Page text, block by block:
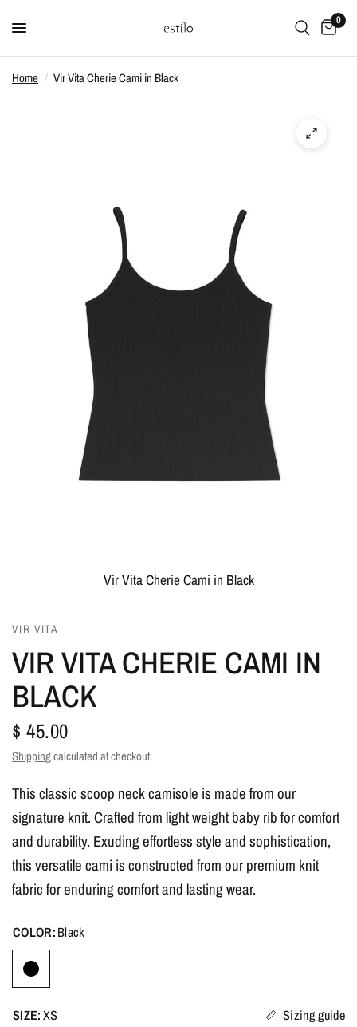
0
Home / Vir Vita Cherie Cami in Black
Vir Vita Cherie Cami in Black
VIR VITA
VIR VITA CHERIE CAMI IN
BLACK
$ 45.00
Shippingcalculated at checkout.
This classic scoop neck camisole is made from our
signature knit. Crafted from light weight baby rib for comfort
and durability. Exuding effortless style and sophistication,
this versatile cami is constructed from our premium knit
fabric for enduring comfort and lasting wear.
COLOR:Black
SIZE:XS Sizing guide